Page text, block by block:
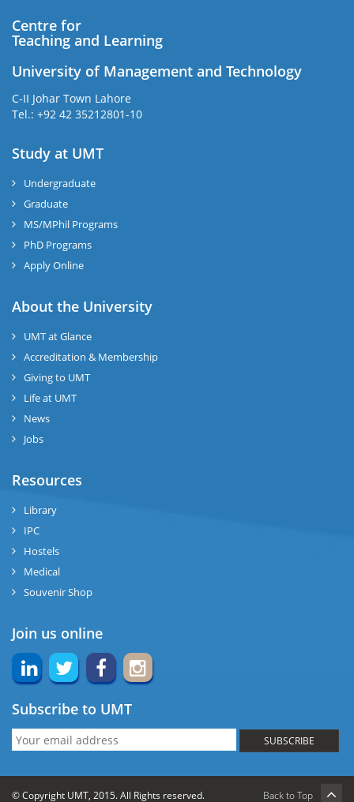
Centre for
Teaching and Learning
University of Management and Technology
C-II Johar Town Lahore
Tel.: +92 42 35212801-10
Study at UMT
Undergraduate
Graduate
MS/MPhil Programs
PhD Programs
Apply Online
About the University
UMT at Glance
Accreditation & Membership
Giving to UMT
Life at UMT
News
Jobs
Resources
Library
IPC
Hostels
Medical
Souvenir Shop
Join us online
Subscribe to UMT
SUBSCRIBE
© Copyright UMT, 2015. All Rights reserved. Back to Top